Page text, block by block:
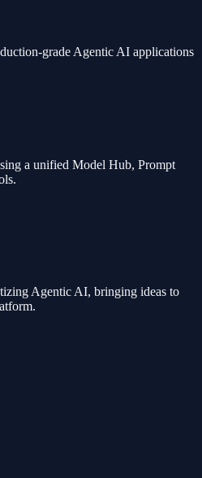
grade Agentic AI applications
a unified Model Hub, Prompt
Agentic AI, bringing ideas to